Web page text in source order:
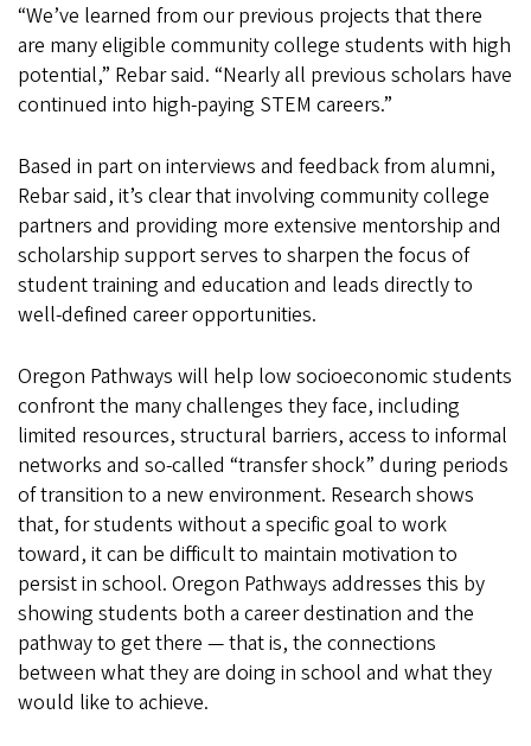
“We’ve learned from our previous projects that there
are many eligible community college students with high
potential,” Rebar said. “Nearly all previous scholars have
continued into high-paying STEM careers.”
Based in part on interviews and feedback from alumni,
Rebar said, it’s clear that involving community college
partners and providing more extensive mentorship and
scholarship support serves to sharpen the focus of
student training and education and leads directly to
well-defined career opportunities.
Oregon Pathways will help low socioeconomic students
confront the many challenges they face, including
limited resources, structural barriers, access to informal
networks and so-called “transfer shock” during periods
of transition to a new environment. Research shows
that, for students without a specific goal to work
toward, it can be difficult to maintain motivation to
persist in school. Oregon Pathways addresses this by
showing students both a career destination and the
pathway to get there — that is, the connections
between what they are doing in school and what they
would like to achieve.